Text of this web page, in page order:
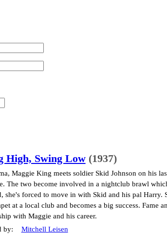
High, Swing Low (1937)
Maggie King meets soldier Skid Johnson on his
The two become involved in a nightclub brawl
she's forced to move in with Skid and his pal
at a local club and becomes a big success. Fame
with Maggie and his career.
by:
Mitchell Leisen